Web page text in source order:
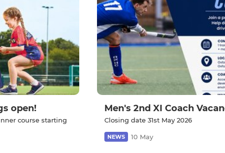
open!
course starting
Men's 2nd XI Coach
Closing date 31st May 2026
NEWS 10 May